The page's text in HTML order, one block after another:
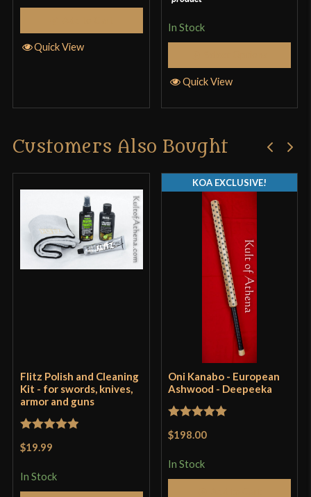
Quick View
In Stock
Quick View
Customers Also Bought
Flitz Polish and Cleaning
Kit - for swords, knives,
armor and guns
$19.99
In Stock
Oni Kanabo - European
Ashwood - Deepeeka
$198.00
In Stock
KOA EXCLUSIVE!